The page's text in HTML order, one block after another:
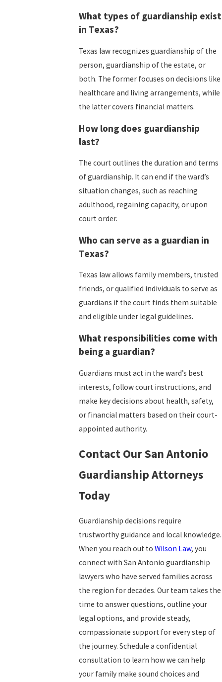
What types of guardianship exist
in Texas?
Texas law recognizes guardianship of the
person, guardianship of the estate, or
both. The former focuses on decisions like
healthcare and living arrangements, while
the latter covers financial matters.
How long does guardianship
last?
The court outlines the duration and terms
of guardianship. It can end if the ward’s
situation changes, such as reaching
adulthood, regaining capacity, or upon
court order.
Who can serve as a guardian in
Texas?
Texas law allows family members, trusted
friends, or qualified individuals to serve as
guardians if the court finds them suitable
and eligible under legal guidelines.
What responsibilities come with
being a guardian?
Guardians must act in the ward’s best
interests, follow court instructions, and
make key decisions about health, safety,
or financial matters based on their court-
appointed authority.
Contact Our San Antonio
Guardianship Attorneys
Today
Guardianship decisions require
trustworthy guidance and local knowledge.
When you reach out toWilson Law, you
connect with San Antonio guardianship
lawyers who have served families across
the region for decades. Our team takes the
time to answer questions, outline your
legal options, and provide steady,
compassionate support for every step of
the journey. Schedule a confidential
consultation to learn how we can help
your family make sound choices and